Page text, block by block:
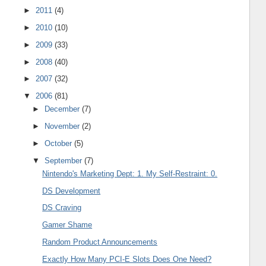
► 2011 (4)
► 2010 (10)
► 2009 (33)
► 2008 (40)
► 2007 (32)
▼ 2006 (81)
►
December(7)
►
November(2)
►October(5)
▼September(7)
Nintendo's Marketing Dept: 1. My Self-Restraint: 0.
DS Development
DS Craving
Gamer Shame
Random Product Announcements
Exactly How Many PCI-E Slots Does One Need?